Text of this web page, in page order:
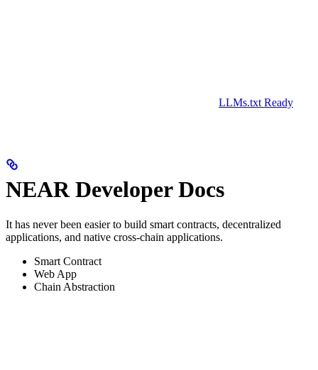
LLMs.txt Ready
NEAR Developer Docs
It has never been easier to build smart contracts, decentralized
applications, and native cross-chain applications.
Smart Contract
Web App
Chain Abstraction